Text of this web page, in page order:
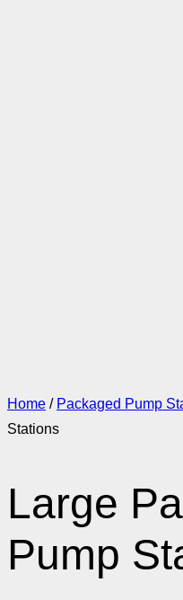
Home / Packaged Pump
Stations
Large
Pump